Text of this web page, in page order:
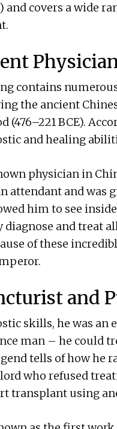
and covers a wide
contains
the ancient
(476–221 BCE).
and healing
physician in
attendant and was
him to see
and treat
of these
and
skills, he was
man – he could
tells of how he
who refused
transplant using